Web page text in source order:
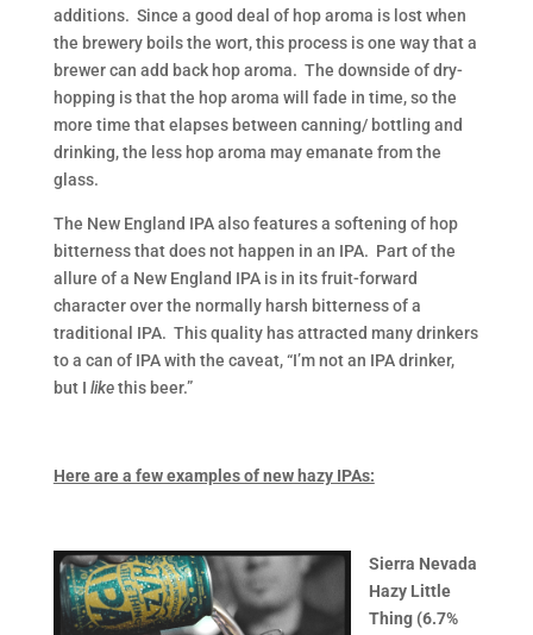
additions. Since a good deal of hop aroma is lost when
the brewery boils the wort, this process is one way that a
brewer can add back hop aroma. The downside of dry-
hopping is that the hop aroma will fade in time, so the
more time that elapses between canning/ bottling and
drinking, the less hop aroma may emanate from the
glass.
The New England IPA also features a softening of hop
bitterness that does not happen in an IPA. Part of the
allure of a New England IPA is in its fruit-forward
character over the normally harsh bitterness of a
traditional IPA. This quality has attracted many drinkers
to a can of IPA with the caveat, “I’m not an IPA drinker,
but I likethis beer.”
Here are a few examples of new hazy IPAs:
Sierra Nevada
Hazy Little
Thing (6.7%